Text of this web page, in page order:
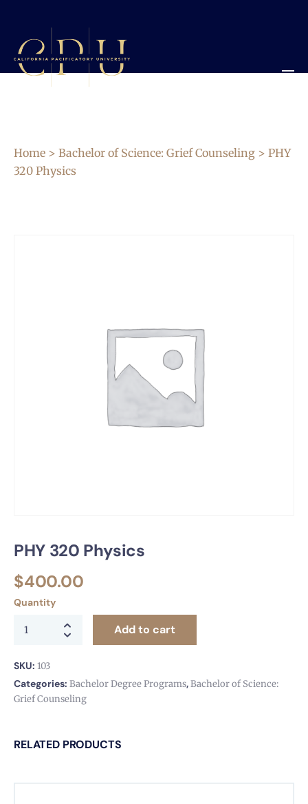
Home > Bachelor of Science: Grief Counseling > PHY
320 Physics
PHY 320 Physics
$400.00
Quantity
Add to cart
SKU: 103
Categories: Bachelor Degree Programs,Bachelor of Science:
Grief Counseling
RELATED PRODUCTS